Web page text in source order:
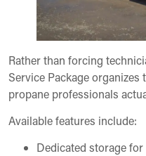
Rather than forcing
Service Package
propane professionals
Available features include:
Dedicated storage